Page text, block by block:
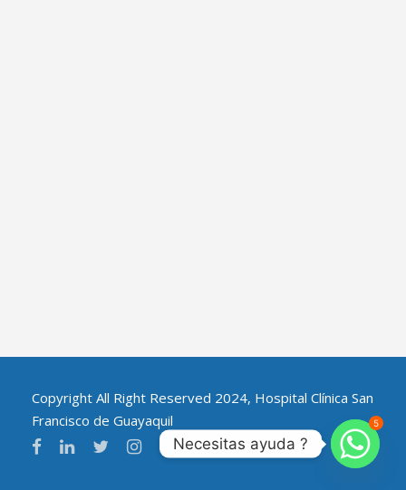
Copyright All Right Reserved 2024, Hospital Clínica San
Francisco de Guayaquil
5
Necesitas ayuda ?